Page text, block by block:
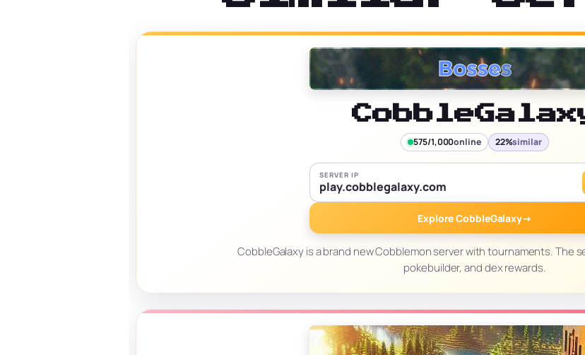
575/1,000online 22%similar
SERVER IP
play.cobblegalaxy.com
Explore CobbleGalaxy→
CobbleGalaxy is a brand new Cobblemon server with tournaments. The
pokebuilder, and dex rewards.